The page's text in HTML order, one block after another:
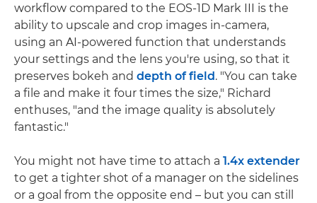
workflow compared to the EOS-1D Mark III is the
ability to upscale and crop images in-camera,
using an AI-powered function that understands
your settings and the lens you're using, so that it
preserves bokeh and depth of field . "You can take
a file and make it four times the size," Richard
enthuses, "and the image quality is absolutely
fantastic."
You might not have time to attach a 1.4x extender
to get a tighter shot of a manager on the sidelines
or a goal from the opposite end – but you can still